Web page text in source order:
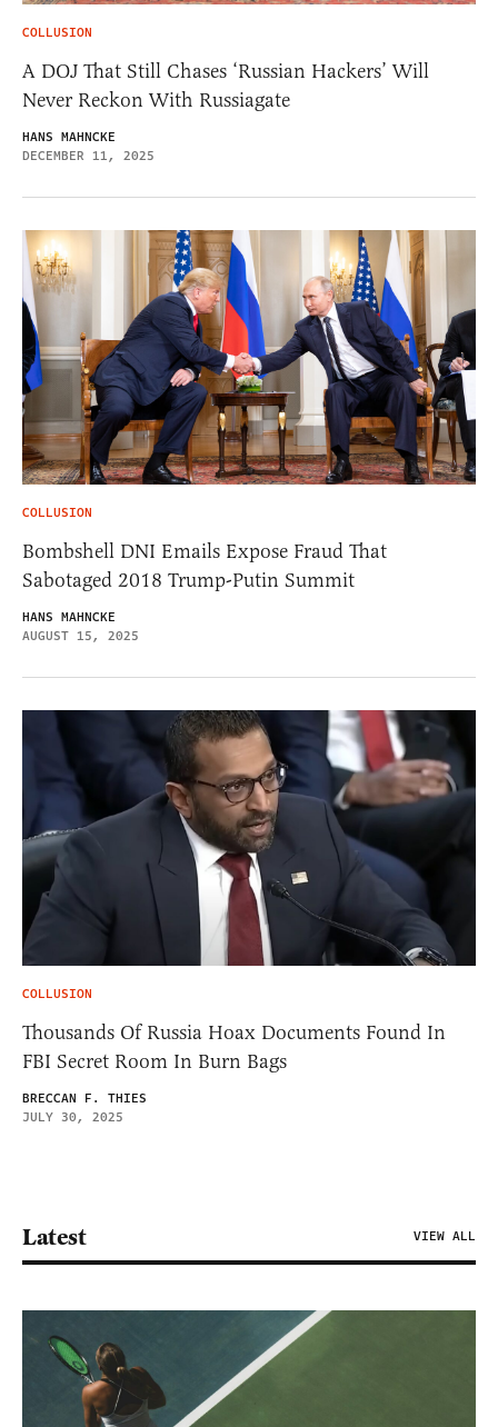
COLLUSION
A DOJ That Still Chases ‘Russian Hackers’ Will
Never Reckon With Russiagate
HANS MAHNCKE
DECEMBER 11, 2025
COLLUSION
Bombshell DNI Emails Expose Fraud That
Sabotaged 2018 Trump-Putin Summit
HANS MAHNCKE
AUGUST 15, 2025
COLLUSION
Thousands Of Russia Hoax Documents Found In
FBI Secret Room In Burn Bags
BRECCAN F. THIES
JULY 30, 2025
Latest VIEW ALL